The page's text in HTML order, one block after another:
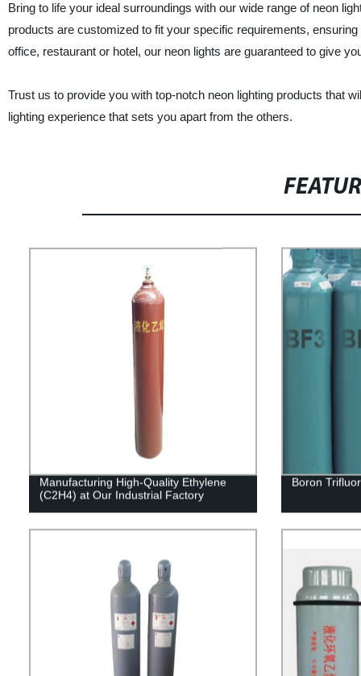
Bring to life your ideal surroundings with our wide range of neon
products are customized to fit your specific requirements,
office, restaurant or hotel, our neon lights are guaranteed to give
Trust us to provide you with top-notch neon lighting products that
lighting experience that sets you apart from the others.
Manufacturing High-Quality Ethylene
(C2H4) at Our Industrial Factory
Boron